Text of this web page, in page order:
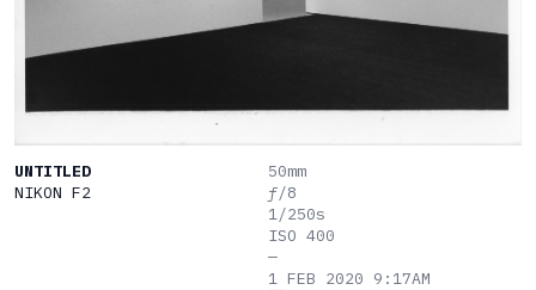
UNTITLED
NIKON F2
50mm
ƒ/8
1/250s
ISO 400
—
1 FEB 2020 9:17AM